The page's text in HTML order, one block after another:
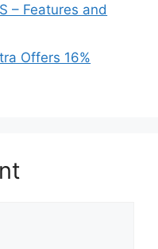
– Features and
Offers 16%